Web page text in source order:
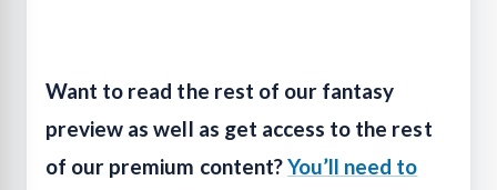
Want to read the rest of our fantasy
preview as well as get access to the rest
of our premium content?You’ll need to